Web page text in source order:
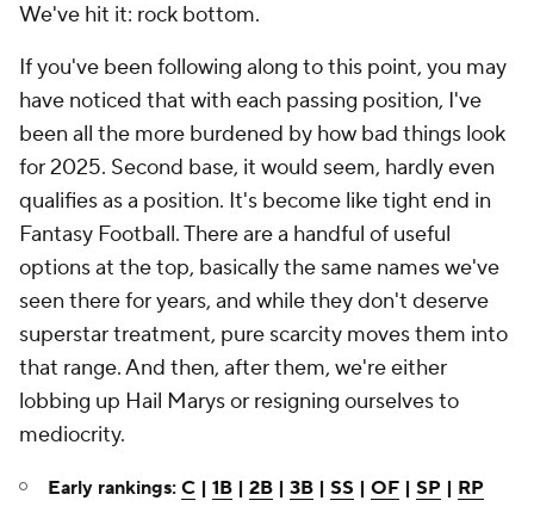
We've hit it: rock bottom.
If you've been following along to this point, you may
have noticed that with each passing position, I've
been all the more burdened by how bad things look
for 2025. Second base, it would seem, hardly even
qualifies as a position. It's become like tight end in
Fantasy Football. There are a handful of useful
options at the top, basically the same names we've
seen there for years, and while they don't deserve
superstar treatment, pure scarcity moves them into
that range. And then, after them, we're either
lobbing up Hail Marys or resigning ourselves to
mediocrity.
Early rankings: C | 1B | 2B | 3B | SS | OF | SP | RP